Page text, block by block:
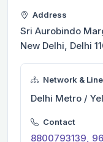
Address
Sri Aurobindo
New Delhi, Delhi
Network & Line
Delhi Metro /
Contact
8800793139,